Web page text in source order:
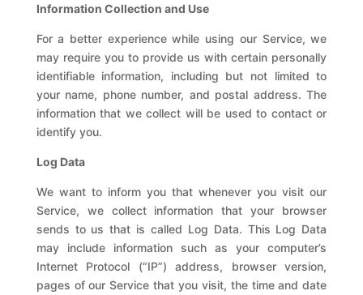
Information Collection and Use
For a better experience while using our Service, we
may require you to provide us with certain personally
identifiable information, including but not limited to
your name, phone number, and postal address. The
information that we collect will be used to contact or
identify you.
Log Data
We want to inform you that whenever you visit our
Service, we collect information that your browser
sends to us that is called Log Data. This Log Data
may include information such as your computer’s
Internet Protocol (“IP”) address, browser version,
pages of our Service that you visit, the time and date